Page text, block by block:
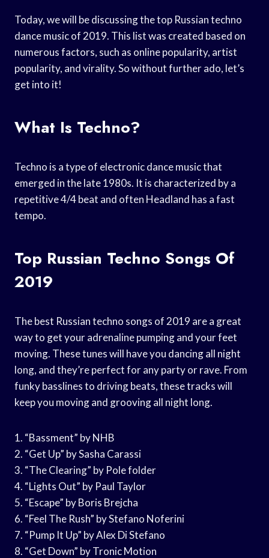
Today, we will be discussing the top Russian techno
dance music of 2019. This list was created based on
numerous factors, such as online popularity, artist
popularity, and virality. So without further ado, let’s
get into it!
What Is Techno?
Techno is a type of electronic dance music that
emerged in the late 1980s. It is characterized by a
repetitive 4/4 beat and often Headland has a fast
tempo.
Top Russian Techno Songs Of
2019
The best Russian techno songs of 2019 are a great
way to get your adrenaline pumping and your feet
moving. These tunes will have you dancing all night
long, and they’re perfect for any party or rave. From
funky basslines to driving beats, these tracks will
keep you moving and grooving all night long.
1. “Bassment” by NHB
2. “Get Up” by Sasha Carassi
3. “The Clearing” by Pole folder
4. “Lights Out” by Paul Taylor
5. “Escape” by Boris Brejcha
6. “Feel The Rush” by Stefano Noferini
7. “Pump It Up” by Alex Di Stefano
8. “Get Down” by Tronic Motion